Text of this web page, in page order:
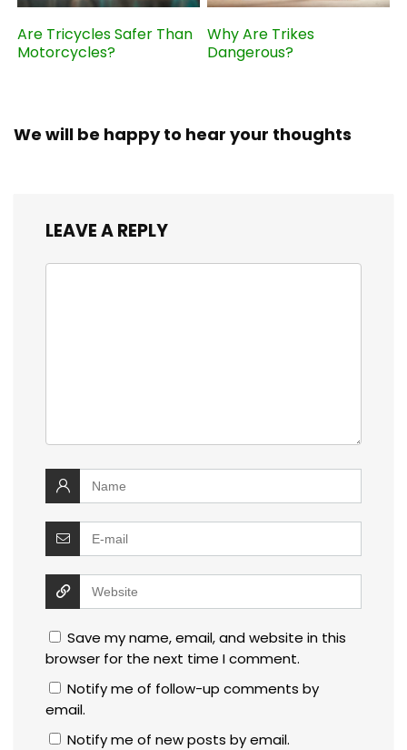
Are Tricycles Safer Than
Motorcycles?
Why Are Trikes
Dangerous?
We will be happy to hear your thoughts
LEAVE A REPLY
Save my name, email, and website in this
browser for the next time I comment.
Notify me of follow-up comments by
email.
Notify me of new posts by email.